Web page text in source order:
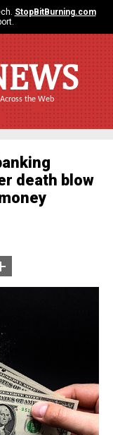
StopBitBurning.com
the Web
death blow